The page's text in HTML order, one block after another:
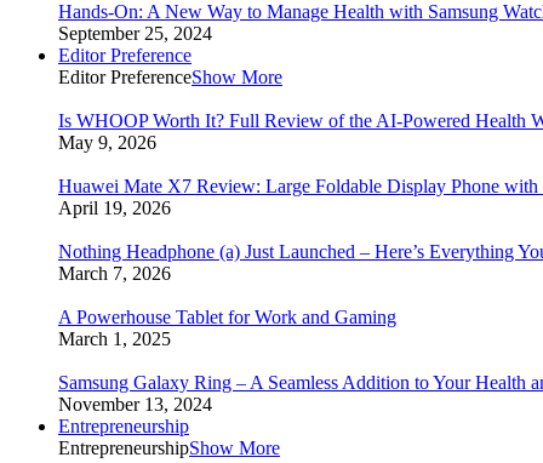
Hands-On: A New Way to Manage Health with Samsung
September 25, 2024
Editor Preference
Editor PreferenceShow More
Is WHOOP Worth It? Full Review of the AI-Powered Health
May 9, 2026
Huawei Mate X7 Review: Large Foldable Display Phone
April 19, 2026
Nothing Headphone (a) Just Launched – Here’s Everything
March 7, 2026
A Powerhouse Tablet for Work and Gaming
March 1, 2025
Samsung Galaxy Ring – A Seamless Addition to Your Health
November 13, 2024
Entrepreneurship
EntrepreneurshipShow More